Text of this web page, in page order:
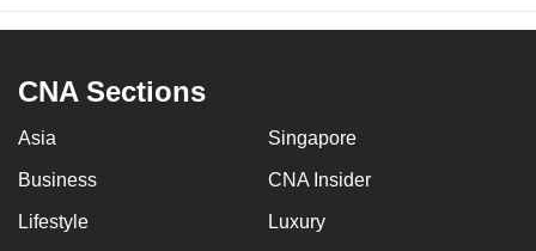
CNA Sections
Asia Singapore
Business CNA Insider
Lifestyle Luxury